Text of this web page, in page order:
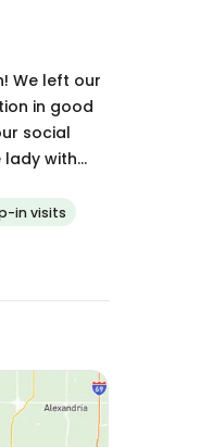
and I have
grateful
and she’s
highly
and
We left our
in good
social
lady with
up &
was
in visits